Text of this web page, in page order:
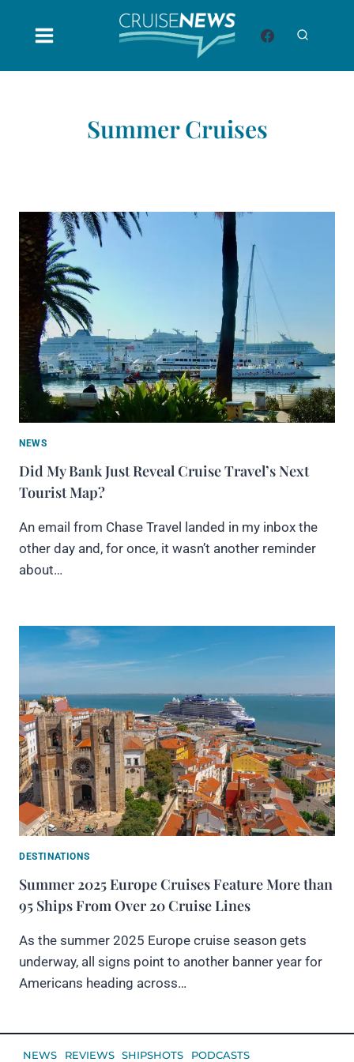
Summer Cruises
NEWS
Did My Bank Just Reveal Cruise Travel’s Next
Tourist Map?
An email from Chase Travel landed in my inbox the
other day and, for once, it wasn’t another reminder
about…
DESTINATIONS
Summer 2025 Europe Cruises Feature More than
95 Ships From Over 20 Cruise Lines
As the summer 2025 Europe cruise season gets
underway, all signs point to another banner year for
Americans heading across…
NEWS REVIEWS SHIPSHOTS PODCASTS